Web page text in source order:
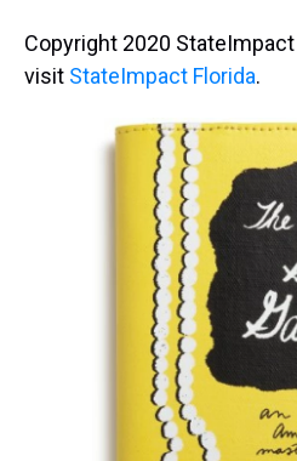
Copyright 2020
visit StateImpact Florida.